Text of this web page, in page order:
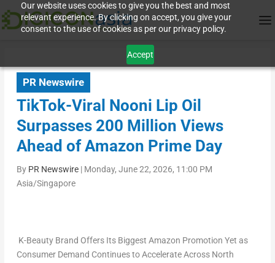
Our website uses cookies to give you the best and most
relevant experience. By clicking on accept, you give your
consent to the use of cookies as per our privacy policy.
Accept
PR Newswire
TikTok-Viral Nooni Lip Oil
Surpasses 200 Million Views
Ahead of Amazon Prime Day
By PR Newswire| Monday, June 22, 2026, 11:00 PM
Asia/Singapore
K-Beauty Brand Offers Its Biggest Amazon Promotion Yet as
Consumer Demand Continues to Accelerate Across North